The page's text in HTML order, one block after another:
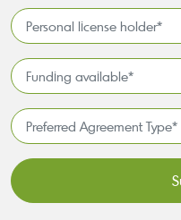
Interest*
Personal
license
holder*
*
Funding
available
*
Preferred
Agreement
Type*